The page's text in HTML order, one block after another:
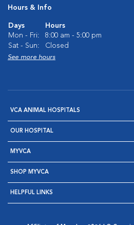
Hours & Info
Days
Hours
Mon - Fri:
8:00 am - 5:00 pm
Sat - Sun:
Closed
See more hours
VCA ANIMAL HOSPITALS
OUR HOSPITAL
MYVCA
SHOP MYVCA
HELPFUL LINKS